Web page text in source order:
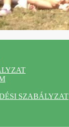
SZABÁLYZAT